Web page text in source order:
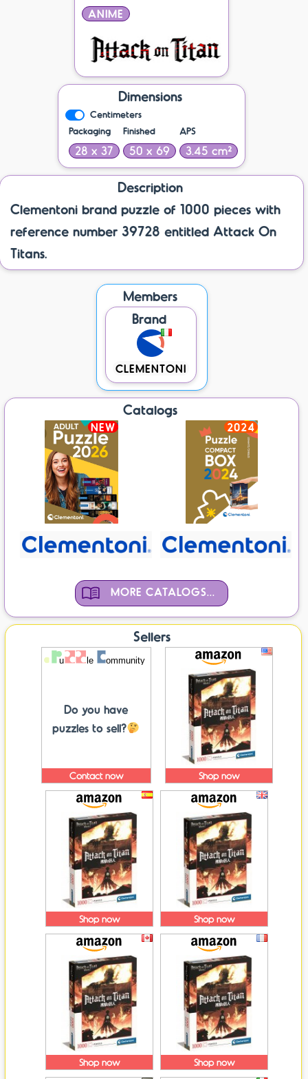
ANIME
Dimensions
Centimeters
Packaging
28 x 37
Finished
50 x 69
APS
3.45 cm²
Description
Clementoni brand puzzle of 1000 pieces with
reference number 39728 entitled Attack On
Titans.
Members
Brand
CLEMENTONI
Catalogs
NEW 2024
MORE CATALOGS...
Sellers
Do you have
puzzles to sell?
Contact now Shop now
Shop now Shop now
Shop now Shop now